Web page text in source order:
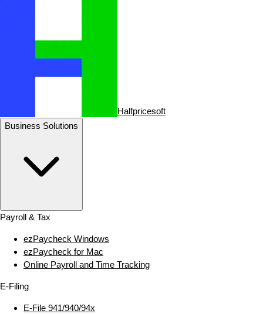
Halfpricesoft
Business Solutions
Payroll & Tax
ezPaycheck Windows
ezPaycheck for Mac
Online Payroll and Time Tracking
E‑Filing
E‑File 941/940/94x